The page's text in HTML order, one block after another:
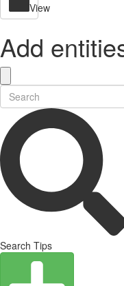
View
Add
Search Tips